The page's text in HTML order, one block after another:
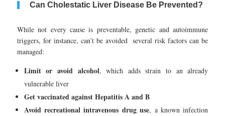
Can Cholestatic Liver Disease Be Prevented?
While not every cause is preventable, genetic and autoimmune
triggers, for instance, can’t be avoided several risk factors can be
managed:
Limit or avoid alcohol, which adds strain to an already
vulnerable liver
Get vaccinated against Hepatitis A and B
Avoid recreational intravenous drug use, a known infection